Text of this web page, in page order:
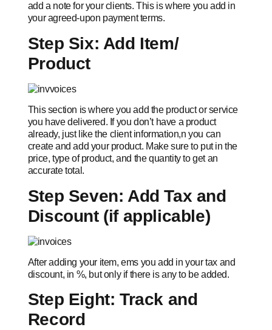
add a note for your clients. This is where you add in
your agreed-upon payment terms.
Step Six: Add Item/
Product
This section is where you add the product or service
you have delivered. If you don’t have a product
already, just like the client information,n you can
create and add your product. Make sure to put in the
price, type of product, and the quantity to get an
accurate total.
Step Seven: Add Tax and
Discount (if applicable)
After adding your item, ems you add in your tax and
discount, in %, but only if there is any to be added.
Step Eight: Track and
Record